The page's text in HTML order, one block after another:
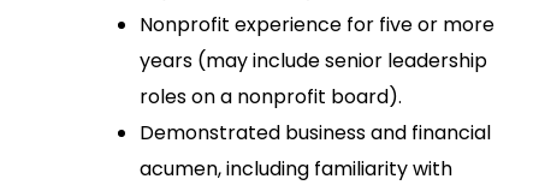
Nonprofit experience for five or more
years (may include senior leadership
roles on a nonprofit board).
Demonstrated business and financial
acumen, including familiarity with